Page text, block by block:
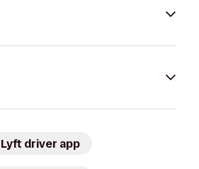
Lyft driver app